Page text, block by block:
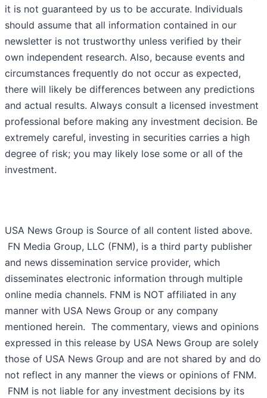
it is not guaranteed by us to be accurate. Individuals
should assume that all information contained in our
newsletter is not trustworthy unless verified by their
own independent research. Also, because events and
circumstances frequently do not occur as expected,
there will likely be differences between any predictions
and actual results. Always consult a licensed investment
professional before making any investment decision. Be
extremely careful, investing in securities carries a high
degree of risk; you may likely lose some or all of the
investment.
USA News Group is Source of all content listed above.
FN Media Group, LLC (FNM), is a third party publisher
and news dissemination service provider, which
disseminates electronic information through multiple
online media channels. FNM is NOT affiliated in any
manner with USA News Group or any company
mentioned herein. The commentary, views and opinions
expressed in this release by USA News Group are solely
those of USA News Group and are not shared by and do
not reflect in any manner the views or opinions of FNM.
FNM is not liable for any investment decisions by its